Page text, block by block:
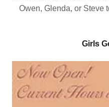
Owen, Glenda, or Steve
Girls